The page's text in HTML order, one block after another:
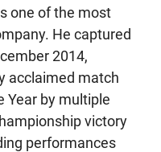
one of the most
He captured
2014,
acclaimed match
Year by multiple
victory
performances